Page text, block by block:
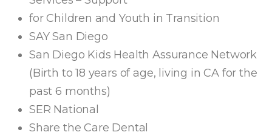
for Children and Youth in Transition
SAY San Diego
San Diego Kids Health Assurance Network
(Birth to 18 years of age, living in CA for the
past 6 months)
SER National
Share the Care Dental